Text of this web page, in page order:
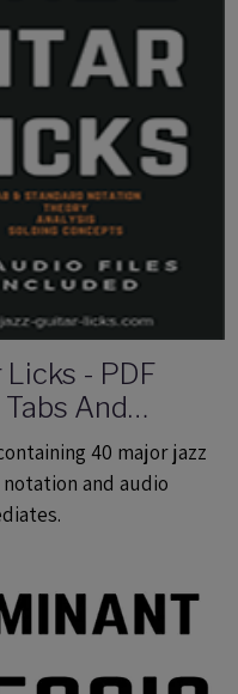
- PDF
And
40 major jazz
and audio